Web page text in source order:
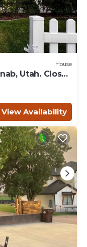
House
Utah. Close
View Availability